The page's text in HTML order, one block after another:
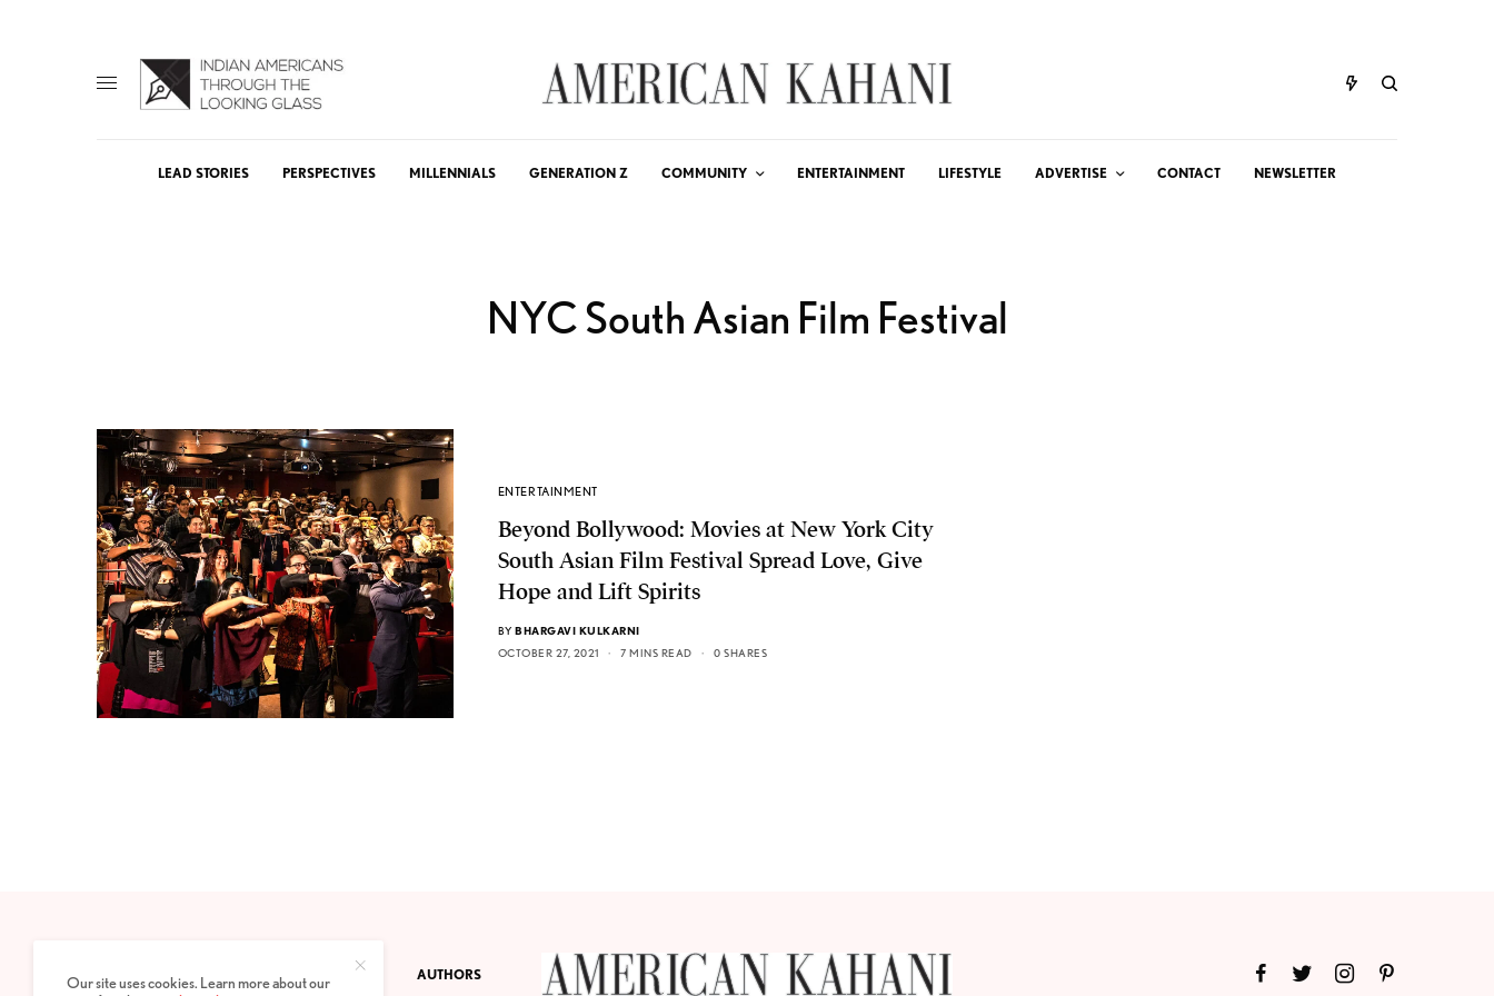
LEAD STORIES PERSPECTIVES MILLENNIALS GENERATION Z COMMUNITY ENTERTAINMENT LIFESTYLE ADVERTISE CONTACT NEWSLETTER
NYC South Asian Film Festival
ENTERTAINMENT
Beyond Bollywood: Movies at New York City
South Asian Film Festival Spread Love, Give
Hope and Lift Spirits
BY BHARGAVI KULKARNI
OCTOBER 27, 2021
7 MINS READ 0 SHARES
PRIVACY POLICY ABOUT AUTHORS
Our site uses cookies. Learn more about our